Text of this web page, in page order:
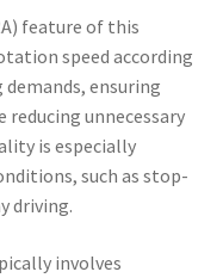
feature of this
speed according
ensuring
unnecessary
is especially
such as stop-
driving.
involves